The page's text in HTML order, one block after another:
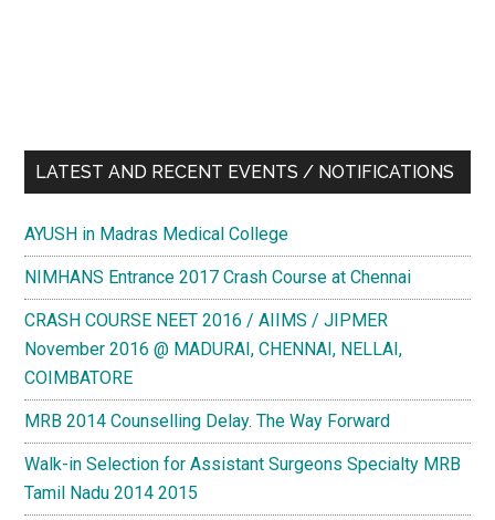
LATEST AND RECENT EVENTS / NOTIFICATIONS
AYUSH in Madras Medical College
NIMHANS Entrance 2017 Crash Course at Chennai
CRASH COURSE NEET 2016 / AIIMS / JIPMER
November 2016 @ MADURAI, CHENNAI, NELLAI,
COIMBATORE
MRB 2014 Counselling Delay. The Way Forward
Walk-in Selection for Assistant Surgeons Specialty MRB
Tamil Nadu 2014 2015